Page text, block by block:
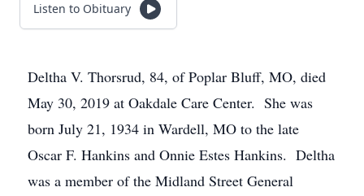
Listen to Obituary
Deltha V. Thorsrud, 84, of Poplar Bluff, MO, died
May 30, 2019 at Oakdale Care Center. She was
born July 21, 1934 in Wardell, MO to the late
Oscar F. Hankins and Onnie Estes Hankins. Deltha
was a member of the Midland Street General